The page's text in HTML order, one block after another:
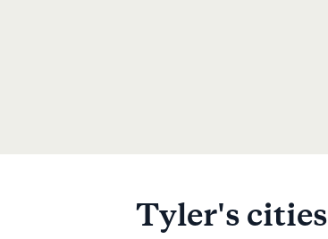
Tyler's cities